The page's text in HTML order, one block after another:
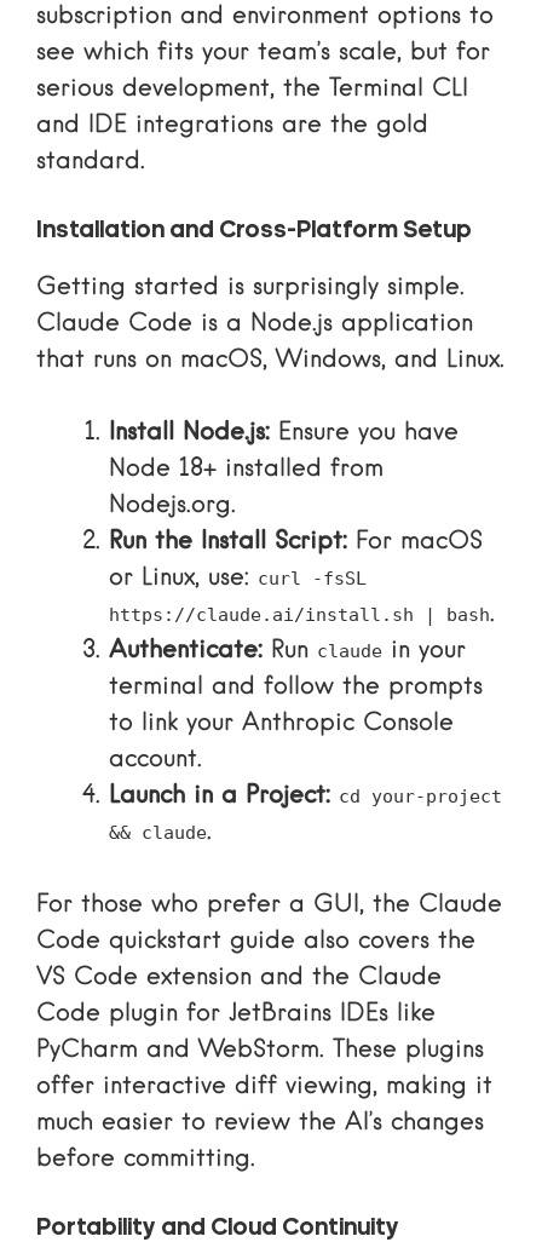
subscription and environment options to
see which fits your team’s scale, but for
serious development, the Terminal CLI
and IDE integrations are the gold
standard.
Installation and Cross-Platform Setup
Getting started is surprisingly simple.
Claude Code is a Node.js application
that runs on macOS, Windows, and Linux.
Install Node.js: Ensure you have
Node 18+ installed from
Nodejs.org.
Run the Install Script: For macOS
or Linux, use: curl -fsSL
https://claude.ai/install.sh | bash.
Authenticate: Run claude in your
terminal and follow the prompts
to link your Anthropic Console
account.
Launch in a Project: cd your-project
&& claude.
For those who prefer a GUI, the Claude
Code quickstart guide also covers the
VS Code extension and the Claude
Code plugin for JetBrains IDEs like
PyCharm and WebStorm. These plugins
offer interactive diff viewing, making it
much easier to review the AI’s changes
before committing.
Portability and Cloud Continuity